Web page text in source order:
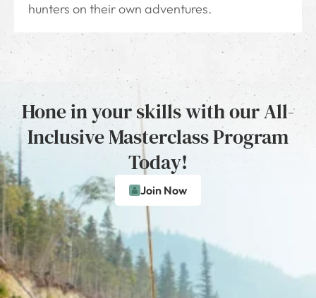
hunters on their own adventures.
Hone in your skills with our All-
Inclusive Masterclass Program
Today!
Join Now